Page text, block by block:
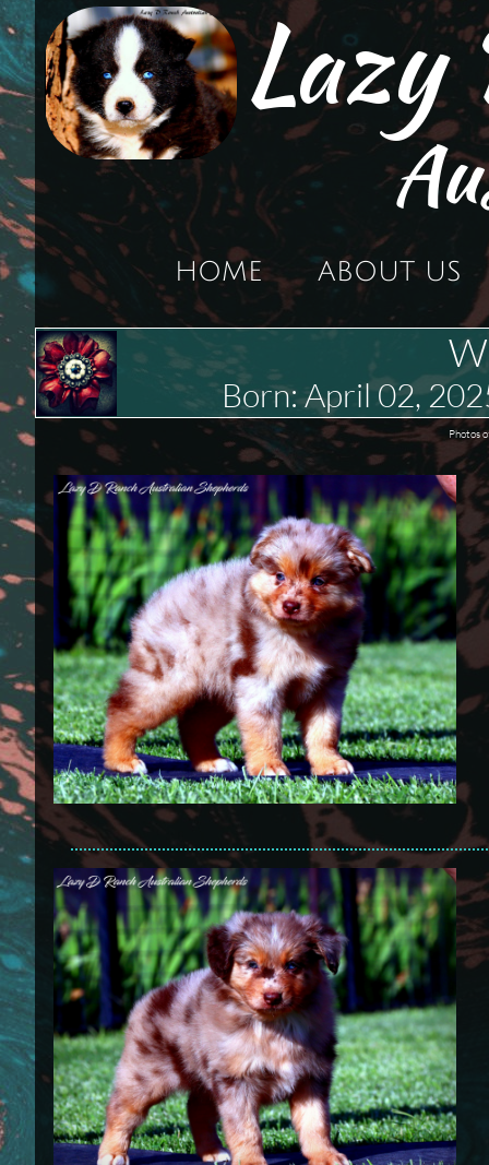
HOME ABOUT US
Lazy
Born: April 02,
Photos